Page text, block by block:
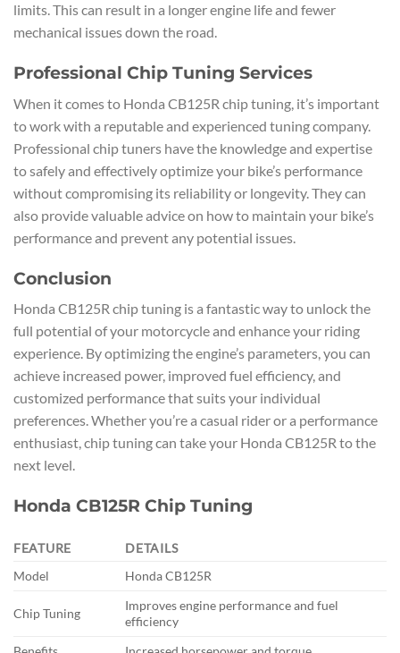
limits. This can result in a longer engine life and fewer
mechanical issues down the road.
Professional Chip Tuning Services
When it comes to Honda CB125R chip tuning, it’s important
to work with a reputable and experienced tuning company.
Professional chip tuners have the knowledge and expertise
to safely and effectively optimize your bike’s performance
without compromising its reliability or longevity. They can
also provide valuable advice on how to maintain your bike’s
performance and prevent any potential issues.
Conclusion
Honda CB125R chip tuning is a fantastic way to unlock the
full potential of your motorcycle and enhance your riding
experience. By optimizing the engine’s parameters, you can
achieve increased power, improved fuel efficiency, and
customized performance that suits your individual
preferences. Whether you’re a casual rider or a performance
enthusiast, chip tuning can take your Honda CB125R to the
next level.
Honda CB125R Chip Tuning
FEATURE
DETAILS
Model
Honda CB125R
Chip Tuning
Improves engine performance and fuel
efficiency